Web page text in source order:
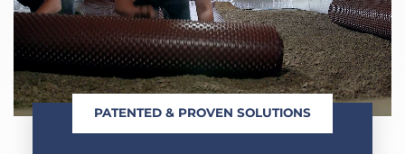
FOUNDATION
LEARN
ABOUT US PATENTED & PROVEN SOLUTIONS